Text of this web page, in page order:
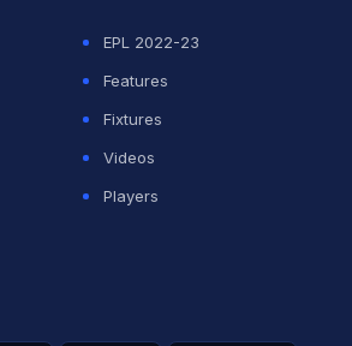
EPL 2022-23
Features
Fixtures
Videos
Players